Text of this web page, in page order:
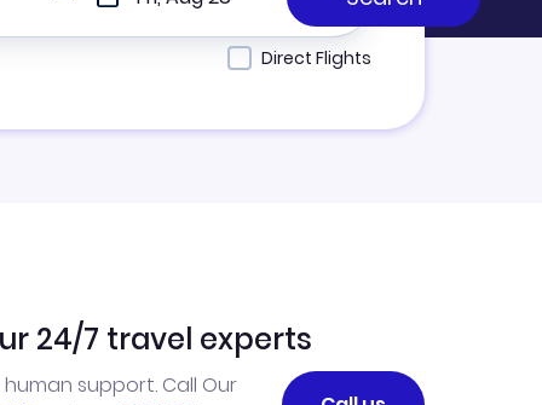
Direct Flights
24/7 travel experts
support. Call Our